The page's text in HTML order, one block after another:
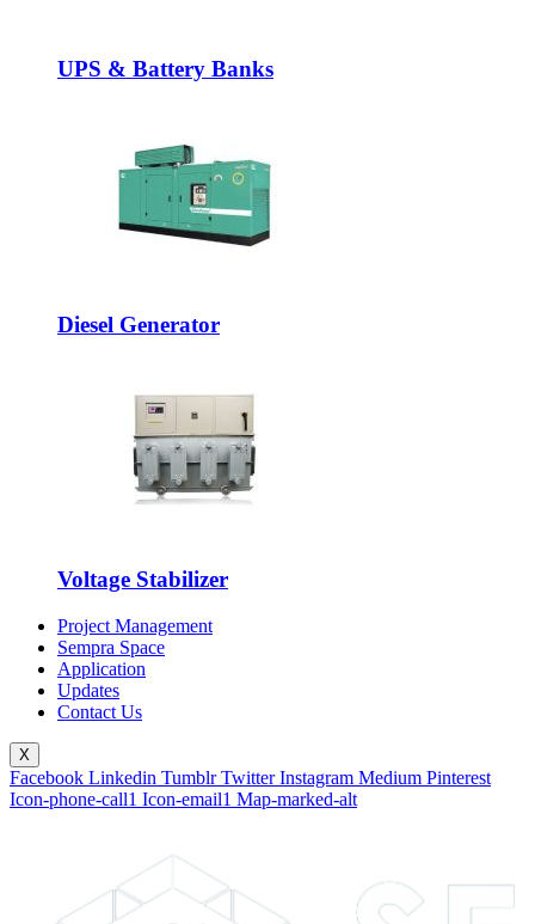
UPS & Battery Banks
Diesel Generator
Voltage Stabilizer
Project Management
Sempra Space
Application
Updates
Contact Us
X
Facebook Linkedin Tumblr Twitter Instagram Medium Pinterest
Icon-phone-call1 Icon-email1 Map-marked-alt